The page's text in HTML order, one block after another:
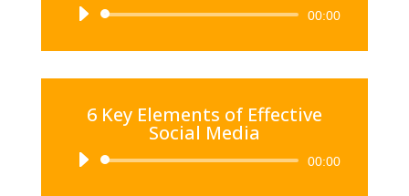
Audio
00:00
6 Key Elements of Effective
Social Media
Audio
00:00